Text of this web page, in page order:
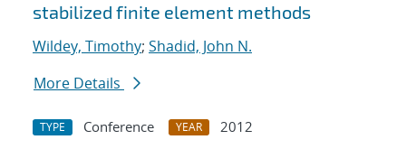
stabilized finite element methods
Wildey, Timothy; Shadid, John N.
More Details
TYPE Conference YEAR
2012